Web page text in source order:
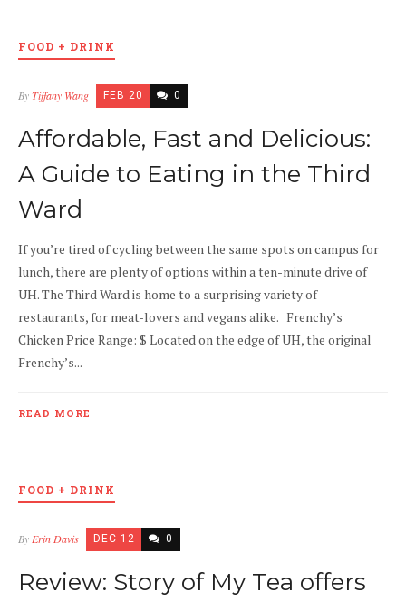
FOOD + DRINK
ByTiffany Wang FEB 20 0
Affordable, Fast and Delicious:
A Guide to Eating in the Third
Ward
If you’re tired of cycling between the same spots on campus for
lunch, there are plenty of options within a ten-minute drive of
UH. The Third Ward is home to a surprising variety of
restaurants, for meat-lovers and vegans alike. Frenchy’s
Chicken Price Range: $ Located on the edge of UH, the original
Frenchy’s...
READ MORE
FOOD + DRINK
By Erin Davis DEC 12 0
Review: Story of My Tea offers